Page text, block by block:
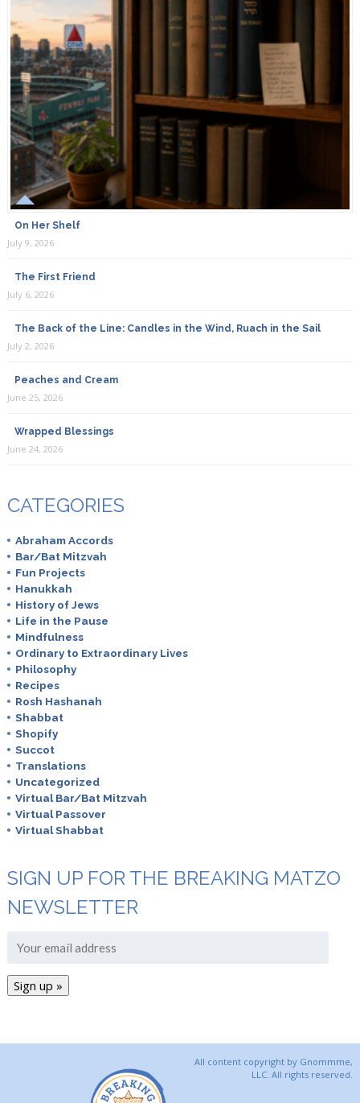
On Her Shelf
July 9, 2026
The First Friend
July 6, 2026
The Back of the Line: Candles in the Wind, Ruach in the Sail
July 2, 2026
Peaches and Cream
June 25, 2026
Wrapped Blessings
June 24, 2026
CATEGORIES
Abraham Accords
Bar/Bat Mitzvah
Fun Projects
Hanukkah
History of Jews
Life in the Pause
Mindfulness
Ordinary to Extraordinary Lives
Philosophy
Recipes
Rosh Hashanah
Shabbat
Shopify
Succot
Translations
Uncategorized
Virtual Bar/Bat Mitzvah
Virtual Passover
Virtual Shabbat
SIGN UP FOR THE BREAKING MATZO
NEWSLETTER
All content copyright by Gnommme,
LLC. All rights reserved.